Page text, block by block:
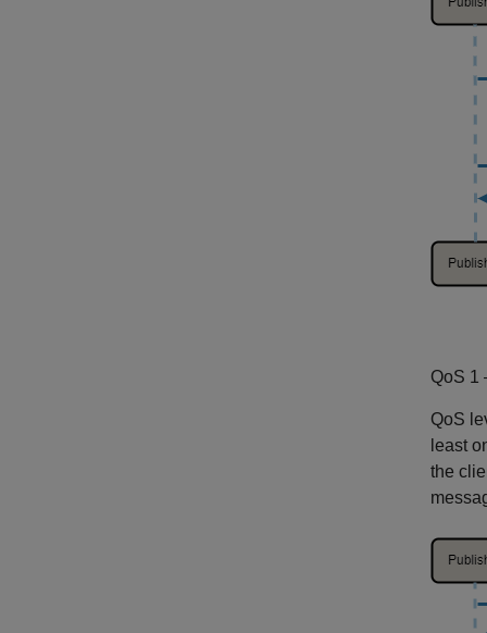
QoS 1
QoS
least
the